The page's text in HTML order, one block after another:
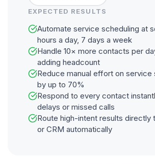
EXPECTED RESULTS
Automate service scheduling at
hours a day, 7 days a week
Handle 10× more contacts per
adding headcount
Reduce manual effort on service
by up to 70%
Respond to every contact
delays or missed calls
Route high-intent results directly
or CRM automatically